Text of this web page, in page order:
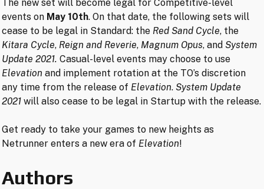
The new set will become legal for Competitive-level
events on May 10th. On that date, the following sets will
cease to be legal in Standard: the Red Sand Cycle, the
Kitara Cycle, Reign and Reverie, Magnum Opus, and System
Update 2021. Casual-level events may choose to use
Elevationand implement rotation at the TO’s discretion
any time from the release of Elevation. System Update
2021will also cease to be legal in Startup with the release.
Get ready to take your games to new heights as
Netrunner enters a new era of Elevation!
Authors